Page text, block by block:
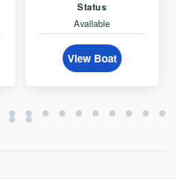
Status
Available
View Boat